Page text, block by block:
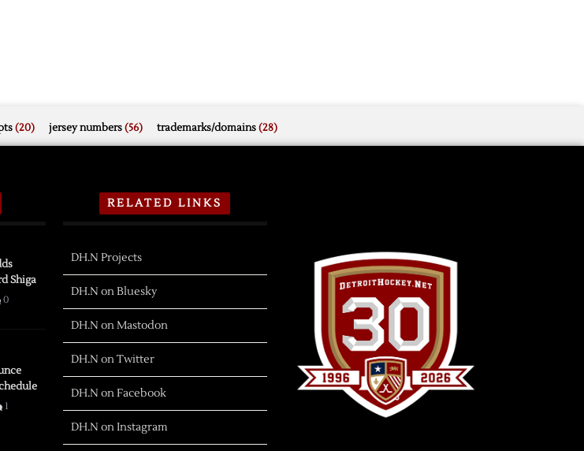
(20) jersey numbers(56) trademarks/domains(28)
Shiga
0
1
RELATED LINKS
DH.N Projects
DH.N on Bluesky
DH.N on Mastodon
DH.N on Twitter
DH.N on Facebook
DH.N on Instagram